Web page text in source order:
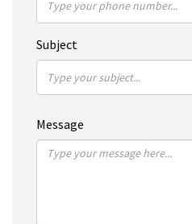
Subject
Message